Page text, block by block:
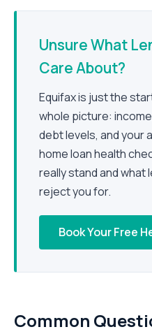
Unsure What
Care About?
Equifax is just the
whole picture:
debt levels, and your
home loan health
really stand and what
reject you for.
Book Your Free
Common